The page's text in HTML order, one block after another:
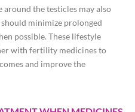
around the testicles may also
minimize prolonged
possible. These lifestyle
with fertility medicines to
and improve the